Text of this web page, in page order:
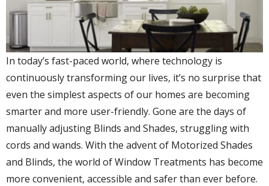
In today’s fast-paced world, where technology is
continuously transforming our lives, it’s no surprise that
even the simplest aspects of our homes are becoming
smarter and more user-friendly. Gone are the days of
manually adjusting Blinds and Shades, struggling with
cords and wands. With the advent of Motorized Shades
and Blinds, the world of Window Treatments has become
more convenient, accessible and safer than ever before.